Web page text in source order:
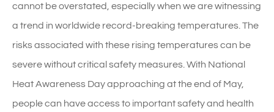
cannot be overstated, especially when we are witnessing
a trend in worldwide record-breaking temperatures. The
risks associated with these rising temperatures can be
severe without critical safety measures. With National
Heat Awareness Day approaching at the end of May,
people can have access to important safety and health